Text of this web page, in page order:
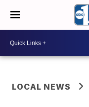
LOCAL NEWS